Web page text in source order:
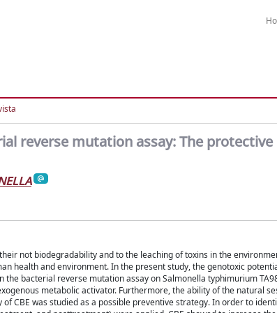
reverse mutation assay: The
not biodegradability and to the leaching of toxins in the
health and environment. In the present study, the genotoxic
bacterial reverse mutation assay on Salmonella typhimurium
metabolic activator. Furthermore, the ability of the natural
CBE was studied as a possible preventive strategy. In order to